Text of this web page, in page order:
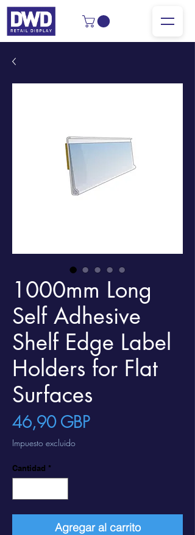
1000mm Long
Self Adhesive
Shelf Edge Label
Holders for Flat
Surfaces
46,90 GBPPrecio
Impuesto excluido
Cantidad *
Agregar al carrito